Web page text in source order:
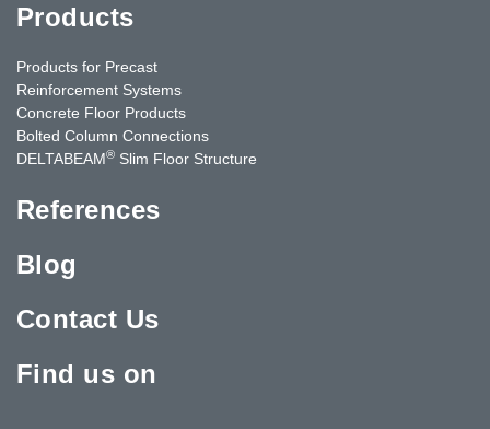
Products
Products for Precast
Reinforcement Systems
Concrete Floor Products
Bolted Column Connections
DELTABEAM® Slim Floor Structure
References
Blog
Contact Us
Find us on